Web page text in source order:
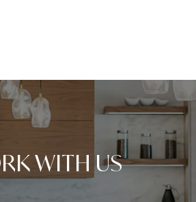
WITH US